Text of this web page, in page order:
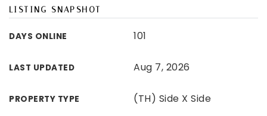
LISTING SNAPSHOT
DAYS ONLINE 101
LAST UPDATED Aug 7, 2026
PROPERTY TYPE (TH) Side X Side